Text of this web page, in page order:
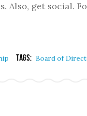
Also, get social.
Tags: Board of